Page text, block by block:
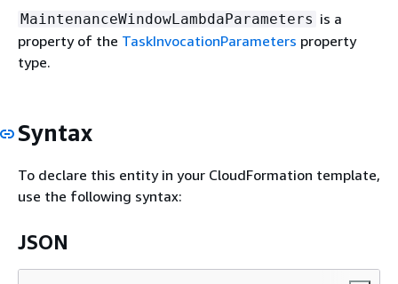
MaintenanceWindowLambdaParameters is a
property of the TaskInvocationParameters property
type.
Syntax
To declare this entity in your CloudFormation template,
use the following syntax:
JSON